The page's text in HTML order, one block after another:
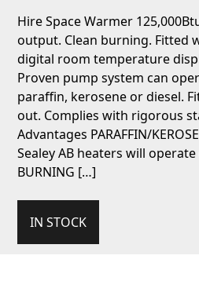
Hire Space Warmer
output. Clean burning. Fitted
digital room temperature
Proven pump system can
paraffin, kerosene or diesel.
out. Complies with rigorous
Advantages PARAFFIN/
Sealey AB heaters will operate
BURNING […]
IN STOCK